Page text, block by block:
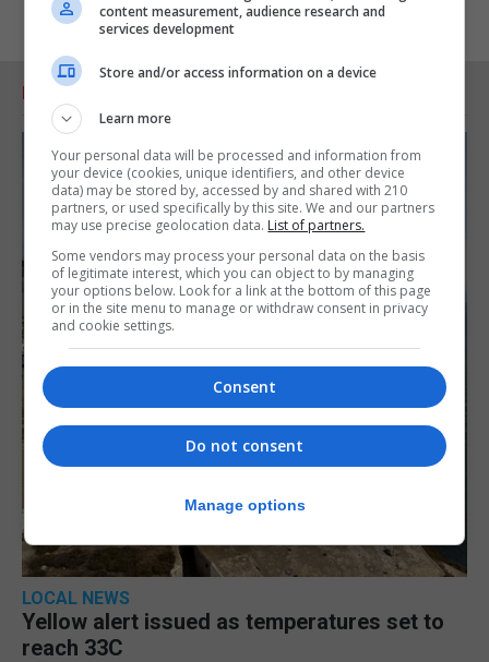
RELATED ARTICLES
LOCAL NEWS
Yellow alert issued as temperatures set to
reach 33C
content measurement, audience research and
services development
Store and/or access information on a device
Learn more
Your personal data will be processed and information from
your device (cookies, unique identifiers, and other device
data) may be stored by, accessed by and shared with 210
partners, or used specifically by this site. We and our partners
may use precise geolocation data. List of partners.
Some vendors may process your personal data on the basis
of legitimate interest, which you can object to by managing
your options below. Look for a link at the bottom of this page
or in the site menu to manage or withdraw consent in privacy
and cookie settings.
Consent
Do not consent
Manage options